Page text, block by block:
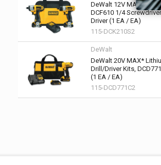
DeWalt 12V MAX
DCF610 1/4
Driver (1 EA / EA)
115-DCK210S2
DeWalt
DeWalt 20V MAX*
Drill/Driver Kits,
(1 EA / EA)
115-DCD771C2